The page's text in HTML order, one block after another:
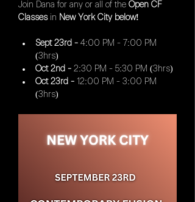
Join Dana for any or all of the Open CF
Classes in New York City below!
Sept 23rd - 4:00 PM - 7:00 PM
(3hrs)
Oct 2nd - 2:30 PM - 5:30 PM (3hrs)
Oct 23rd - 12:00 PM - 3:00 PM
(3hrs)